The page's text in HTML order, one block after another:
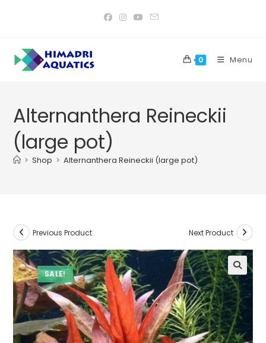
0 Menu
Alternanthera Reineckii
(large pot)
> Shop > Alternanthera Reineckii (large pot)
SALE!
Previous Product Next Product